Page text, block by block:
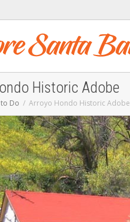
Historic Adobe
Do Arroyo Hondo Historic Adobe